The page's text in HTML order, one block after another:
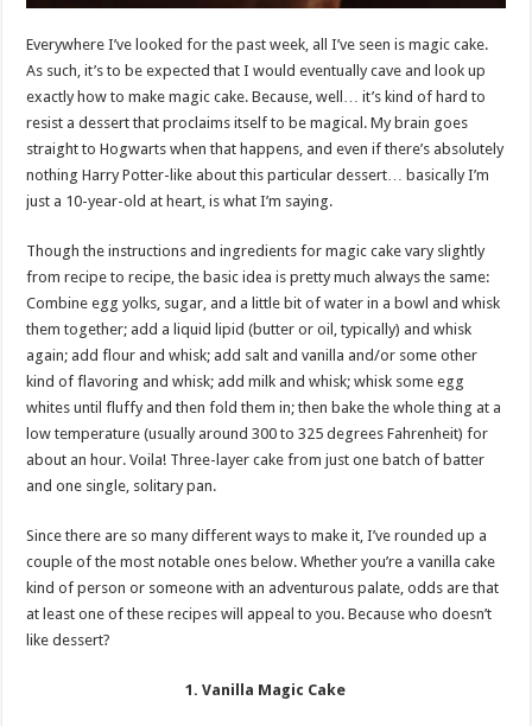
Everywhere I’ve looked for the past week, all I’ve seen is magic cake.
As such, it’s to be expected that I would eventually cave and look up
exactly how to make magic cake. Because, well… it’s kind of hard to
resist a dessert that proclaims itself to be magical. My brain goes
straight to Hogwarts when that happens, and even if there’s absolutely
nothing Harry Potter-like about this particular dessert… basically I’m
just a 10-year-old at heart, is what I’m saying.
Though the instructions and ingredients for magic cake vary slightly
from recipe to recipe, the basic idea is pretty much always the same:
Combine egg yolks, sugar, and a little bit of water in a bowl and whisk
them together; add a liquid lipid (butter or oil, typically) and whisk
again; add flour and whisk; add salt and vanilla and/or some other
kind of flavoring and whisk; add milk and whisk; whisk some egg
whites until fluffy and then fold them in; then bake the whole thing at a
low temperature (usually around 300 to 325 degrees Fahrenheit) for
about an hour. Voila! Three-layer cake from just one batch of batter
and one single, solitary pan.
Since there are so many different ways to make it, I’ve rounded up a
couple of the most notable ones below. Whether you’re a vanilla cake
kind of person or someone with an adventurous palate, odds are that
at least one of these recipes will appeal to you. Because who doesn’t
like dessert?
1. Vanilla Magic Cake